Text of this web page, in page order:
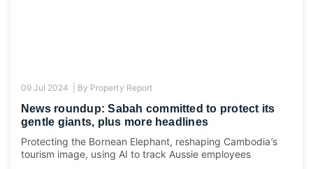
09 Jul 2024 | By Property Report
News roundup: Sabah committed to protect its
gentle giants, plus more headlines
Protecting the Bornean Elephant, reshaping Cambodia’s
tourism image, using AI to track Aussie employees